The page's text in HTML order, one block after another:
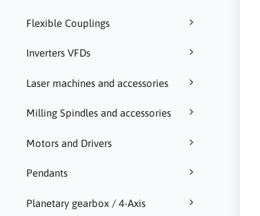
Flexible Couplings
Inverters VFDs
Laser machines and accessories
Milling Spindles and accessories
Motors and Drivers
Pendants
Planetary gearbox / 4-Axis